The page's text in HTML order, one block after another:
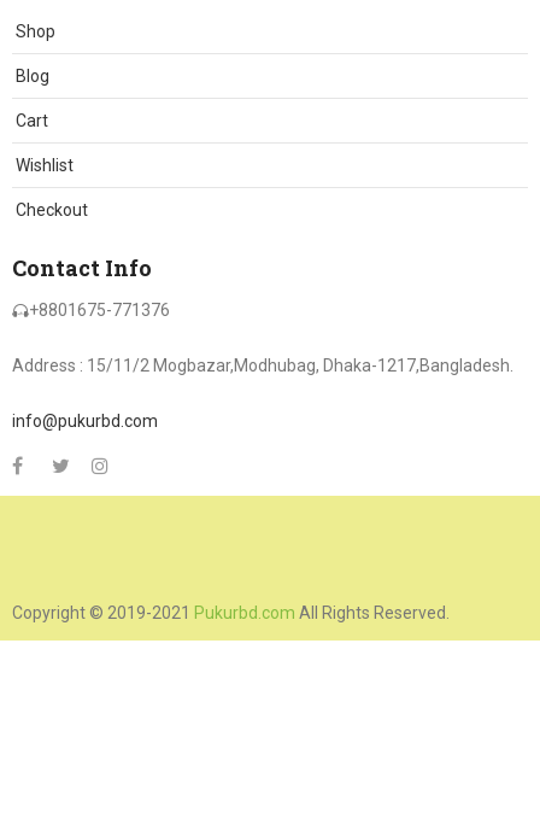
Shop
Blog
Cart
Wishlist
Checkout
Contact Info
+8801675-771376
Address : 15/11/2 Mogbazar,Modhubag, Dhaka-1217,Bangladesh.
info@pukurbd.com
Copyright © 2019-2021 Pukurbd.com All Rights Reserved.